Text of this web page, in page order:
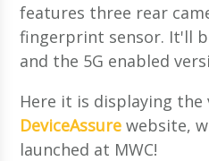
features three rear
fingerprint sensor. It'll
and the 5G enabled
Here it is displaying
DeviceAssure website,
launched at MWC!